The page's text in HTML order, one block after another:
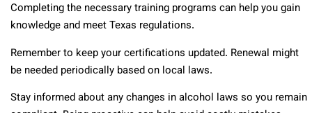
Completing the necessary training programs can help you gain
knowledge and meet Texas regulations.
Remember to keep your certifications updated. Renewal might
be needed periodically based on local laws.
Stay informed about any changes in alcohol laws so you remain